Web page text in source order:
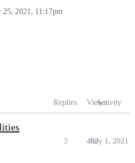
25, 2021, 11:17pm
Replies ViewsActivity
3 402
July 1, 2021